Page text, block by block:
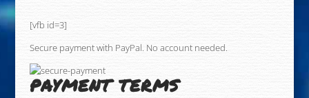
[vfb id=3]
Secure payment with PayPal. No account needed.
PAYMENT TERMS